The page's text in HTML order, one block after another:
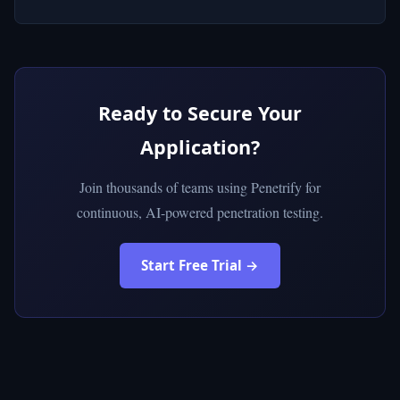
Ready to Secure Your
Application?
Join thousands of teams using Penetrify for
continuous, AI-powered penetration testing.
Start Free Trial →